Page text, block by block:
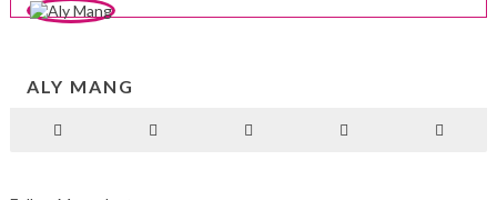
ALY MANG